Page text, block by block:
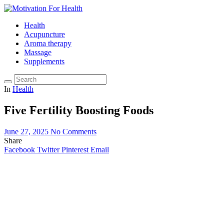
Health
Acupuncture
Aroma therapy
Massage
Supplements
In Health
Five Fertility Boosting Foods
June 27, 2025 No Comments
Share
Facebook Twitter Pinterest Email